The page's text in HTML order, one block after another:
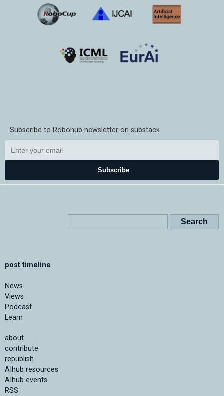
Subscribe to Robohub newsletter on substack
Subscribe
post timeline
News
Views
Podcast
Learn
about
contribute
republish
AIhub resources
AIhub events
RSS